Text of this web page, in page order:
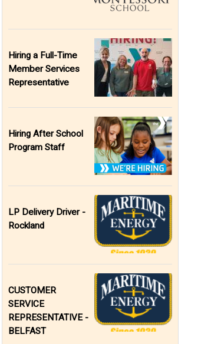
Hiring a Full-Time
Member Services
Representative
Hiring After School
Program Staff
LP Delivery Driver -
Rockland
CUSTOMER
SERVICE
REPRESENTATIVE -
BELFAST